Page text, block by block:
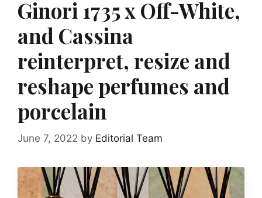
Ginori 1735 x Off-White,
and Cassina
reinterpret, resize and
reshape perfumes and
porcelain
June 7, 2022 by Editorial Team